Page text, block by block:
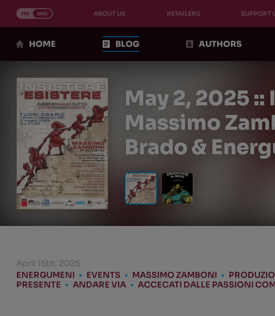
content
ITA ENG ABOUT US RETAILERS SUPPORT
HOME BLOG AUTHORS
May 2, 2025 ::
Massimo
Brado &
April 15th, 2025
ENERGUMENI • EVENTS • MASSIMO ZAMBONI •
PRESENTE • ANDARE VIA • ACCECATI DALLE PASSIONI